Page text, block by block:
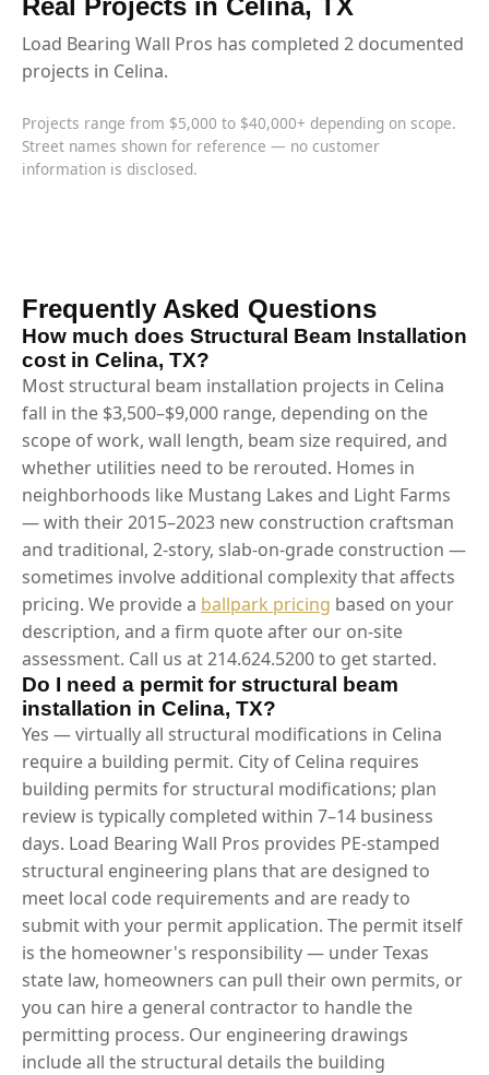
Real Projects in Celina, TX
Load Bearing Wall Pros has completed 2 documented
projects in Celina.
Projects range from $5,000 to $40,000+ depending on scope.
Street names shown for reference — no customer
information is disclosed.
Frequently Asked Questions
How much does Structural Beam Installation
cost in Celina, TX?
Most structural beam installation projects in Celina
fall in the $3,500–$9,000 range, depending on the
scope of work, wall length, beam size required, and
whether utilities need to be rerouted. Homes in
neighborhoods like Mustang Lakes and Light Farms
— with their 2015–2023 new construction craftsman
and traditional, 2-story, slab-on-grade construction —
sometimes involve additional complexity that affects
pricing. We provide a ballpark pricing based on your
description, and a firm quote after our on-site
assessment. Call us at 214.624.5200 to get started.
Do I need a permit for structural beam
installation in Celina, TX?
Yes — virtually all structural modifications in Celina
require a building permit. City of Celina requires
building permits for structural modifications; plan
review is typically completed within 7–14 business
days. Load Bearing Wall Pros provides PE-stamped
structural engineering plans that are designed to
meet local code requirements and are ready to
submit with your permit application. The permit itself
is the homeowner's responsibility — under Texas
state law, homeowners can pull their own permits, or
you can hire a general contractor to handle the
permitting process. Our engineering drawings
include all the structural details the building